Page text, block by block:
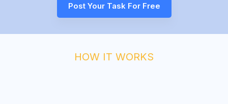
Post Your Task For Free
HOW IT WORKS